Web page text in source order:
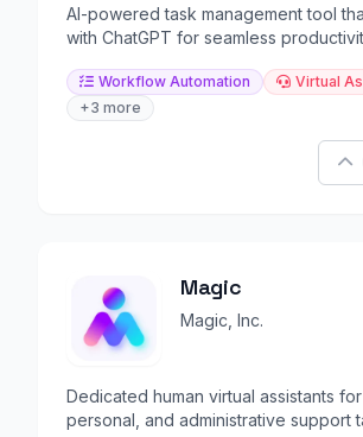
AI-powered task management tool
with ChatGPT for seamless
Workflow Automation
Virtual
+3 more
Magic
Magic, Inc.
Dedicated human virtual assistants
personal, and administrative support